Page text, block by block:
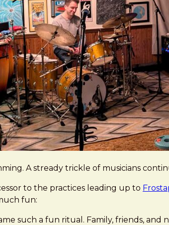
A stready trickle of musicians
to the practices leading up to
fun:
such a fun ritual. Family, friends,